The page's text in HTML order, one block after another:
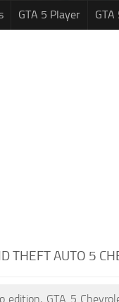
GTA 5 Player GTA
THEFT AUTO 5
GTA 5